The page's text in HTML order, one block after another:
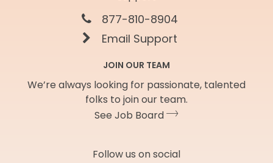
877-810-8904
Email Support
JOIN OUR TEAM
We’re always looking for passionate, talented
folks to join our team.
See Job Board
Follow us on social